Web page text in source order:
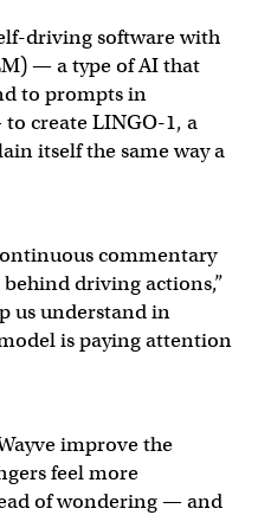
driving software with
— a type of AI that
to prompts in
create LINGO-1, a
itself the same way a
commentary
driving actions,”
us understand in
is paying attention
improve the
feel more
of wondering — and